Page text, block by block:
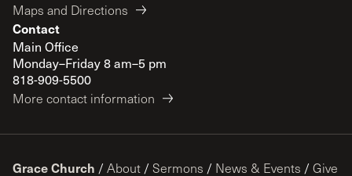
Maps and Directions
Contact
Main Office
Monday–Friday 8 am–5 pm
818-909-5500
More contact information
Grace Church / About / Sermons / News & Events / Give